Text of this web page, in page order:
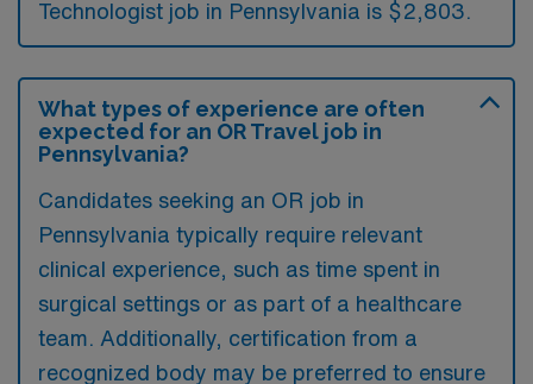
Technologist job in Pennsylvania is $2,803.
What types of experience are often
expected for an OR Travel job in
Pennsylvania?
Candidates seeking an OR job in
Pennsylvania typically require relevant
clinical experience, such as time spent in
surgical settings or as part of a healthcare
team. Additionally, certification from a
recognized body may be preferred to ensure